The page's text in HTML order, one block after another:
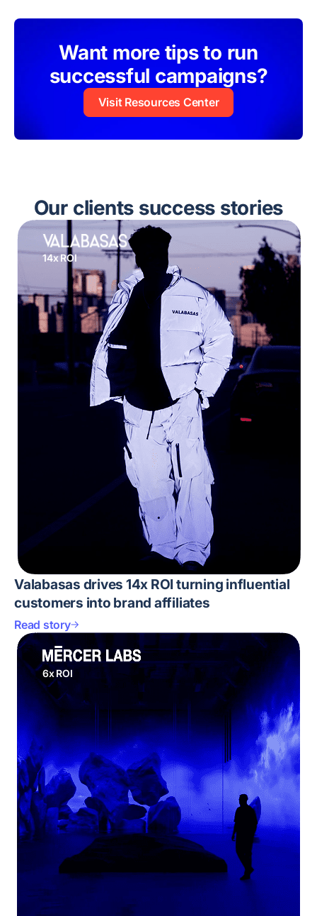
Want more tips to run
successful campaigns?
Visit Resources Center
Our clients success stories
14x ROI
Valabasas drives 14x ROI turning influential
customers into brand affiliates
Read story
6x ROI